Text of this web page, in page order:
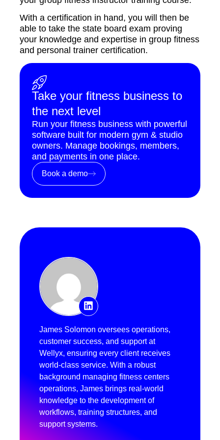
With a certification in hand, you will then be
able to take the state board exam proving
your knowledge and expertise in group fitness
and personal trainer certification.
Take your fitness business to
the next level
Run your fitness business with powerful
software built for modern gym & studio
owners. Manage bookings, members,
and payments in one place.
Book a demo
James Solomon oversees operations,
customer success, and support at
Wellyx, ensuring every client receives
world-class service. With a robust
background managing fitness centers
operations, James brings real-world
knowledge to the development of
workflows, training structures, and
support systems.